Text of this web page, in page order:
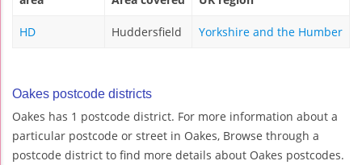
HD Huddersfield Yorkshire and the Humber
Oakes postcode districts
Oakes has 1 postcode district. For more information about a
particular postcode or street in Oakes, Browse through a
postcode district to find more details about Oakes postcodes.